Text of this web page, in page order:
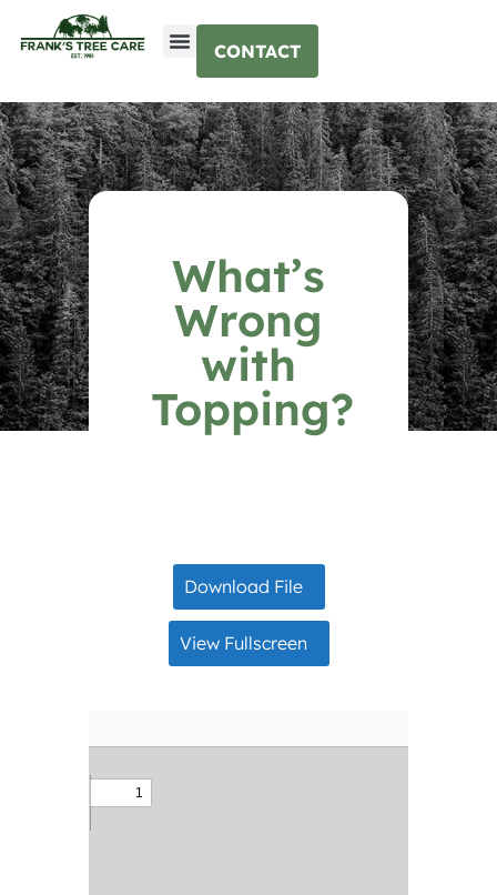
CONTACT
What’s
Wrong
with
Topping?
Download File
View Fullscreen